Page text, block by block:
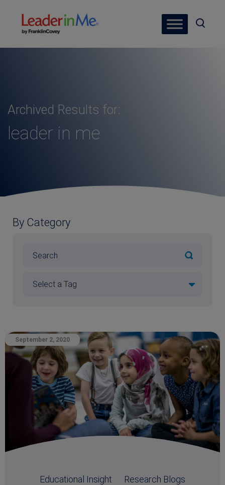
Archived Results for:
leader in me
By Category
September 2, 2020
Educational Insight
Research Blogs